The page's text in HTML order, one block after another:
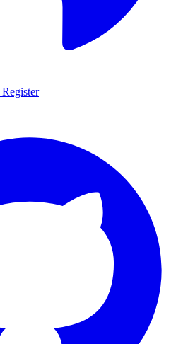
Register